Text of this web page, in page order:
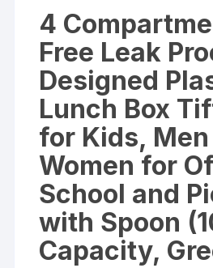
4
Free Leak
Designed
Lunch Box
for Kids,
Women for
School and
with Spoon
Capacity,